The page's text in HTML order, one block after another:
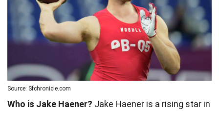
Source: Sfchronicle.com
Who is Jake Haener? Jake Haener is a rising star in